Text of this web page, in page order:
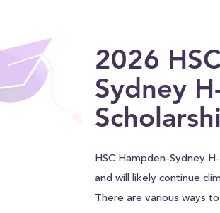
2026
Sydney
HSC Hampden-Sydney
and will likely continue
There are various ways